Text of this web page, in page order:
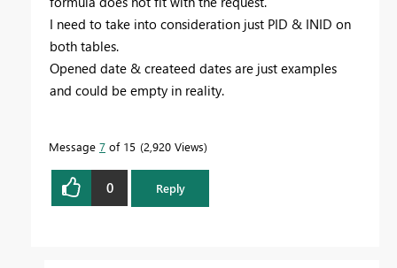
I need to take into consideration just PID & INID on
both tables.
Opened date & createed dates are just examples
and could be empty in reality.
Message 7 of 15 2,920 Views
0 Reply